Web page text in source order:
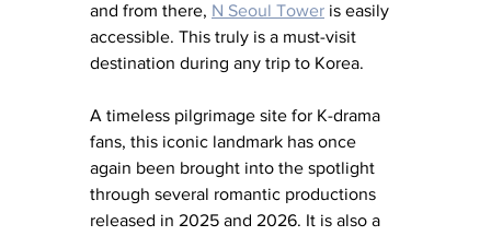
and from there, N Seoul Tower is easily
accessible. This truly is a must-visit
destination during any trip to Korea.
A timeless pilgrimage site for K-drama
fans, this iconic landmark has once
again been brought into the spotlight
through several romantic productions
released in 2025 and 2026. It is also a